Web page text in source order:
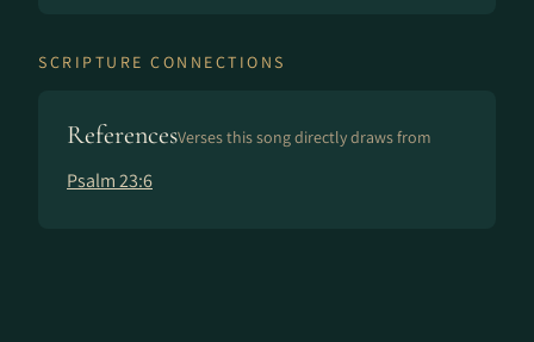
SCRIPTURE CONNECTIONS
ReferencesVerses this song directly draws from
Psalm 23:6